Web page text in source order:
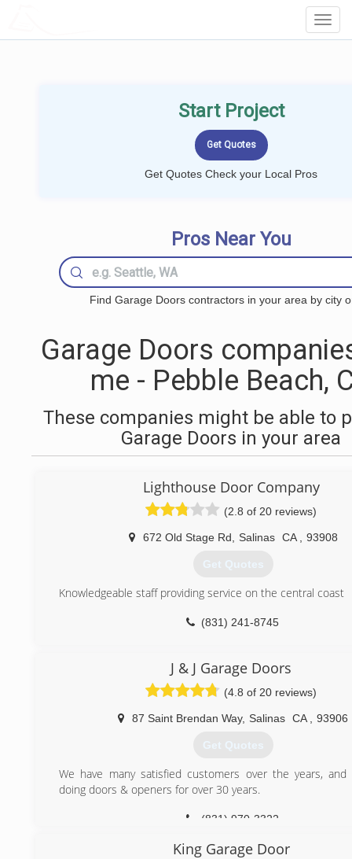
Start Project
Get Quotes Check your Local Pros
Pros Near You
Find Garage Doors contractors in your area by city
Garage Doors
me - Pebble Beach,
These companies might be able to
Garage Doors in your area
Lighthouse Door Company
(2.8 of 20 reviews)
672 Old Stage Rd Salinas CA 93908
Get Quotes
Knowledgeable staff providing service on the central coast
(831) 241-8745
J & J Garage Doors
(4.8 of 20 reviews)
87 Saint Brendan Way, Salinas CA 93906
Get Quotes
We have many satisfied customers over the years, and
doing doors & openers for over 30 years.
(831) 970-3322
King Garage Door